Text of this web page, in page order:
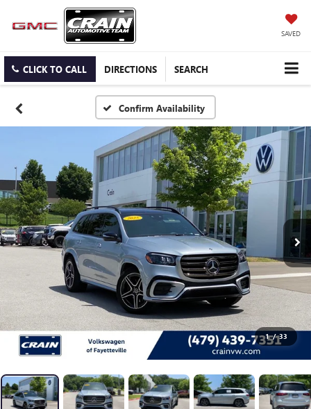
SAVED
CLICK TO CALL DIRECTIONS SEARCH
Confirm Availability
1 / 33